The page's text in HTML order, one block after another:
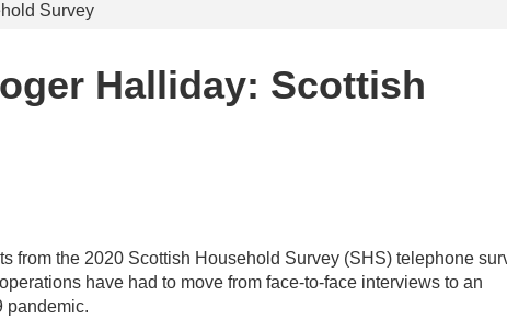
Survey
Halliday: Scottish
from the 2020 Scottish Household Survey (SHS) telephone
have had to move from face-to-face interviews to an
pandemic.